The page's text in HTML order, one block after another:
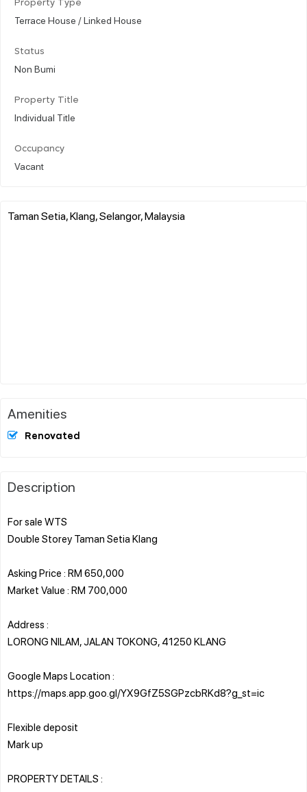
Property Type
Terrace House / Linked House
Status
Non Bumi
Property Title
Individual Title
Occupancy
Vacant
Taman Setia, Klang, Selangor, Malaysia
Amenities
Renovated
Description
For sale WTS
Double Storey Taman Setia Klang
Asking Price : RM 650,000
Market Value : RM 700,000
Address :
LORONG NILAM, JALAN TOKONG, 41250 KLANG
Google Maps Location :
https://maps.app.goo.gl/YX9GfZ5SGPzcbRKd8?g_st=ic
Flexible deposit
Mark up
PROPERTY DETAILS :